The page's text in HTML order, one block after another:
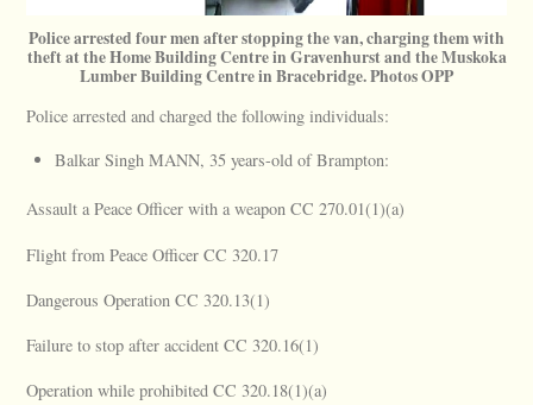
Police arrested four men after stopping the van, charging them with
theft at the Home Building Centre in Gravenhurst and the Muskoka
Lumber Building Centre in Bracebridge. Photos OPP
Police arrested and charged the following individuals:
Balkar Singh MANN, 35 years-old of Brampton:
Assault a Peace Officer with a weapon CC 270.01(1)(a)
Flight from Peace Officer CC 320.17
Dangerous Operation CC 320.13(1)
Failure to stop after accident CC 320.16(1)
Operation while prohibited CC 320.18(1)(a)